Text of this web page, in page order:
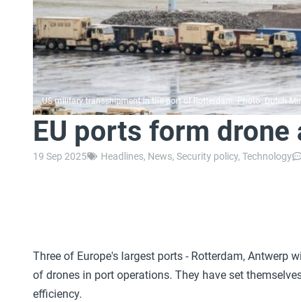
US military transshipment in the port of Rotterdam. Photo: Dutch
EU ports form drone
19 Sep 2025 Headlines, News, Security policy, Technology
Three of Europe's largest ports - Rotterdam, Antwerp
of drones in port operations. They have set
efficiency.